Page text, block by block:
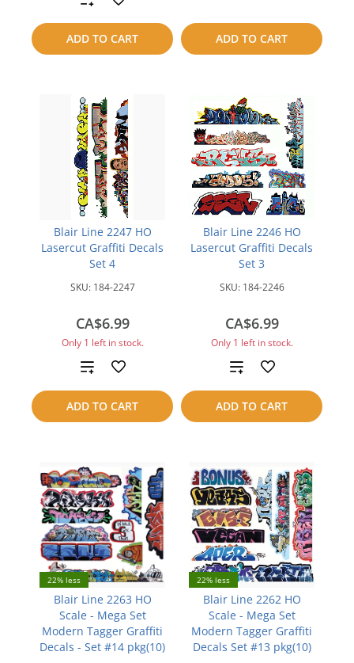
ADD TO CART
to
compare
ADD TO CART
compare
Blair Line 2247 HO
Lasercut Graffiti Decals
Set 4
SKU: 184-2247
CA$6.99
Only 1 left in stock.
ADD TO CART
Add
to
compare
Blair Line 2246 HO
Lasercut Graffiti Decals
Set 3
SKU: 184-2246
CA$6.99
Only 1 left in stock.
ADD TO CART
Add
to
compare
22% less
Blair Line 2263 HO
Scale - Mega Set
Modern Tagger Graffiti
Decals - Set #14 pkg(10)
22% less
Blair Line 2262 HO
Scale - Mega Set
Modern Tagger Graffiti
Decals Set #13 pkg(10)